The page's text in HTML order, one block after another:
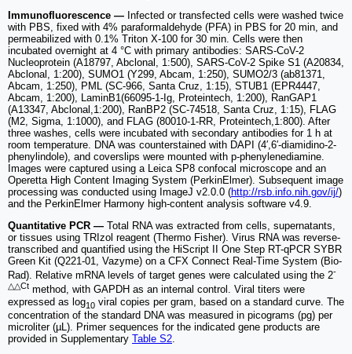
Immunofluorescence — Infected or transfected cells were washed twice
with PBS, fixed with 4% paraformaldehyde (PFA) in PBS for 20 min, and
permeabilized with 0.1% Triton X-100 for 30 min. Cells were then
incubated overnight at 4 °C with primary antibodies: SARS-CoV-2
Nucleoprotein (A18797, Abclonal, 1:500), SARS-CoV-2 Spike S1 (A20834,
Abclonal, 1:200), SUMO1 (Y299, Abcam, 1:250), SUMO2/3 (ab81371,
Abcam, 1:250), PML (SC-966, Santa Cruz, 1:15), STUB1 (EPR4447,
Abcam, 1:200), LaminB1(66095-1-Ig, Proteintech, 1:200), RanGAP1
(A13347, Abclonal,1:200), RanBP2 (SC-74518, Santa Cruz, 1:15), FLAG
(M2, Sigma, 1:1000), and FLAG (80010-1-RR, Proteintech,1:800). After
three washes, cells were incubated with secondary antibodies for 1 h at
room temperature. DNA was counterstained with DAPI (4′,6′-diamidino-2-
phenylindole), and coverslips were mounted with p-phenylenediamine.
Images were captured using a Leica SP8 confocal microscope and an
Operetta High Content Imaging System (PerkinElmer). Subsequent image
processing was conducted using ImageJ v2.0.0 (http://rsb.info.nih.gov/ij/)
and the PerkinElmer Harmony high-content analysis software v4.9.
Quantitative PCR — Total RNA was extracted from cells, supernatants,
or tissues using TRIzol reagent (Thermo Fisher). Virus RNA was reverse-
transcribed and quantified using the HiScript II One Step RT-qPCR SYBR
Green Kit (Q221-01, Vazyme) on a CFX Connect Real-Time System (Bio-
Rad). Relative mRNA levels of target genes were calculated using the 2-
△△Ct method, with GAPDH as an internal control. Viral titers were
expressed as log10 viral copies per gram, based on a standard curve. The
concentration of the standard DNA was measured in picograms (pg) per
microliter (µL). Primer sequences for the indicated gene products are
provided in Supplementary Table S2.